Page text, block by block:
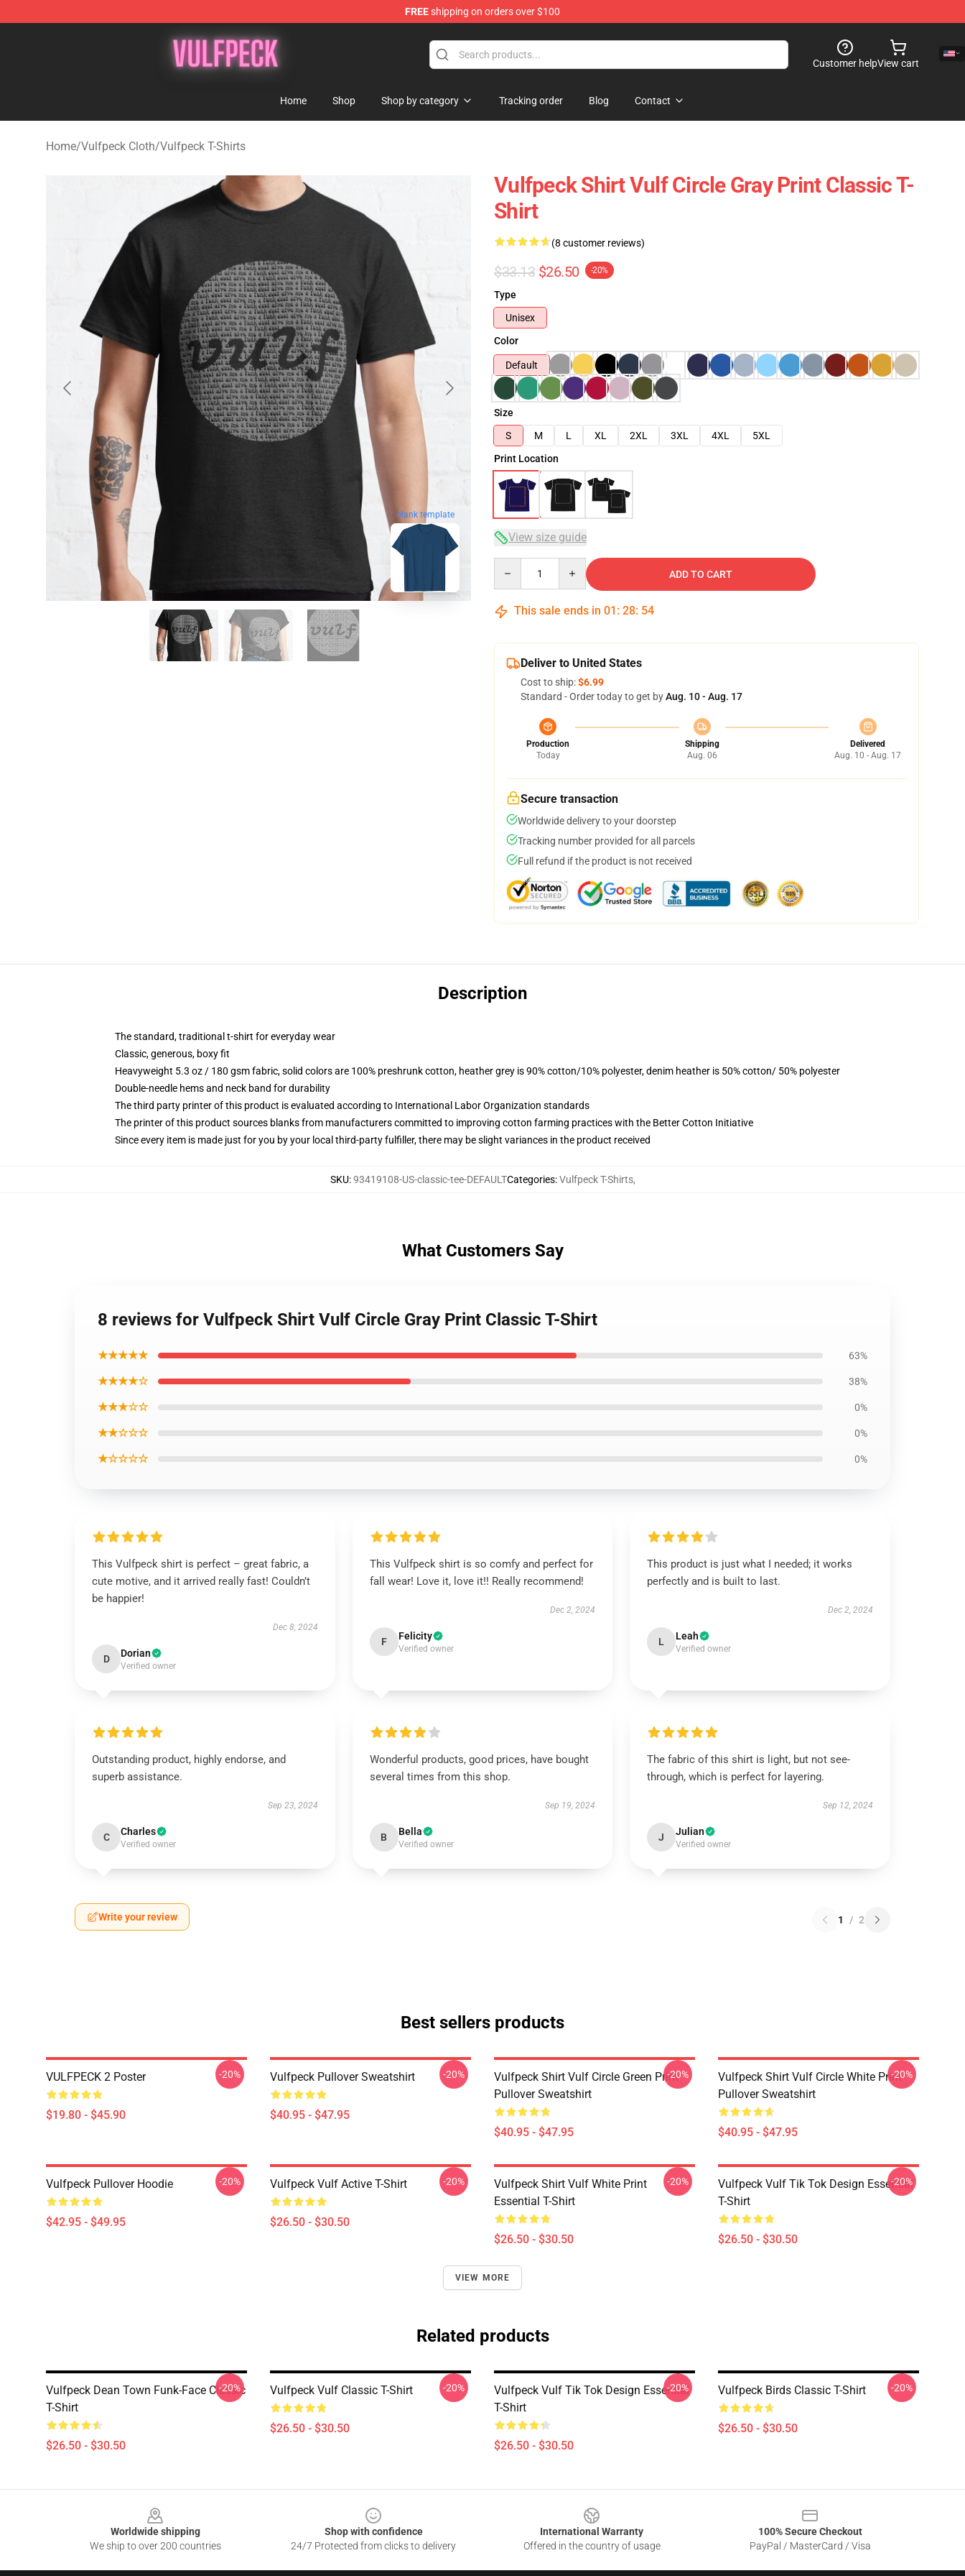
FREEshipping on orders over $100
Vulfpeck Shop - Official Vulfpeck Merchandise Store
Customer helpView cart
Home Shop Shop by category Tracking order Blog Contact
Home/Vulfpeck Cloth/Vulfpeck T-Shirts
blank template
Vulfpeck Shirt Vulf Circle Gray Print Classic T-
Shirt
(8 customer reviews)
$33.13 $26.50 -20%
Type
Unisex
Color
Default
Size
S
M L XL 2XL 3XL 4XL
5XL
Print Location
View size guide
ADD TO CART
This sale ends in 01 : 28: 53
Deliver to United States
Cost to ship:$6.99
Standard - Order today to get byAug. 10 - Aug. 17
Production
Today
Shipping
Aug. 06
Delivered
Aug. 10 - Aug. 17
Secure transaction
Worldwide delivery to your doorstep
Tracking number provided for all parcels
Full refund if the product is not received
Description
The standard, traditional t-shirt for everyday wear
Classic, generous, boxy fit
Heavyweight 5.3 oz / 180 gsm fabric, solid colors are 100% preshrunk cotton, heather grey is 90% cotton/10% polyester, denim heather is 50% cotton/ 50% polyester
Double-needle hems and neck band for durability
The third party printer of this product is evaluated according to International Labor Organization standards
The printer of this product sources blanks from manufacturers committed to improving cotton farming practices with the Better Cotton Initiative
Since every item is made just for you by your local third-party fulfiller, there may be slight variances in the product received
SKU:93419108-US-classic-tee-DEFAULTCategories:Vulfpeck T-Shirts,
What Customers Say
8 reviews for Vulfpeck Shirt Vulf Circle Gray Print Classic T-Shirt
★★★★★ 63%
★★★★☆ 38%
★★★☆☆ 0%
★★☆☆☆ 0%
★☆☆☆☆ 0%
This Vulfpeck shirt is perfect – great fabric, a
cute motive, and it arrived really fast! Couldn’t
be happier!
Dec 8, 2024
D Dorian
Verified owner
This Vulfpeck shirt is so comfy and perfect for
fall wear! Love it, love it!! Really recommend!
Dec 2, 2024
F Felicity
Verified owner
This product is just what I needed; it works
perfectly and is built to last.
Dec 2, 2024
L Leah
Verified owner
Outstanding product, highly endorse, and
superb assistance.
Sep 23, 2024
C Charles
Verified owner
Wonderful products, good prices, have bought
several times from this shop.
Sep 19, 2024
B Bella
Verified owner
The fabric of this shirt is light, but not see-
through, which is perfect for layering.
Sep 12, 2024
J Julian
Verified owner
Write your review 1 / 2
Best sellers products
VULFPECK 2 Poster
$19.80 - $45.90
-20% Vulfpeck Pullover Sweatshirt
$40.95 - $47.95
-20%
Vulfpeck Shirt Vulf Circle Green Print
Pullover Sweatshirt
$40.95 - $47.95
-20%
Vulfpeck Shirt Vulf Circle White Print
Pullover Sweatshirt
$40.95 - $47.95
-20%
Vulfpeck Pullover Hoodie
$42.95 - $49.95
-20% Vulfpeck Vulf Active T-Shirt
$26.50 - $30.50
-20%
Vulfpeck Shirt Vulf White Print
Essential T-Shirt
$26.50 - $30.50
-20%
Vulfpeck Vulf Tik Tok Design Essential
T-Shirt
$26.50 - $30.50
-20%
VIEW MORE
Related products
Vulfpeck Dean Town Funk-Face Classic
T-Shirt
$26.50 - $30.50
-20% Vulfpeck Vulf Classic T-Shirt
$26.50 - $30.50
-20%
Vulfpeck Vulf Tik Tok Design Essential
T-Shirt
$26.50 - $30.50
-20% Vulfpeck Birds Classic T-Shirt
$26.50 - $30.50
-20%
Worldwide shipping
We ship to over 200 countries
Shop with confidence
24/7 Protected from clicks to delivery
International Warranty
Offered in the country of usage
100% Secure Checkout
PayPal / MasterCard / Visa